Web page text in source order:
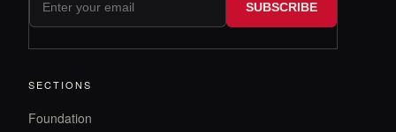
SUBSCRIBE
SECTIONS
Foundation